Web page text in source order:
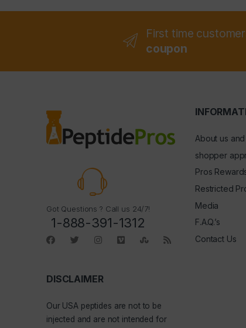
First time
coupon
Got Questions ? Call us 24/7!
1-888-391-1312
DISCLAIMER
Our USA peptides are not to be
injected and are not intended for
About us
shopper
Pros
Restricted
Media
F.A.Q.’s
Contact Us